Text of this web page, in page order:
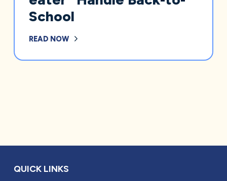
School
READ NOW
QUICK LINKS